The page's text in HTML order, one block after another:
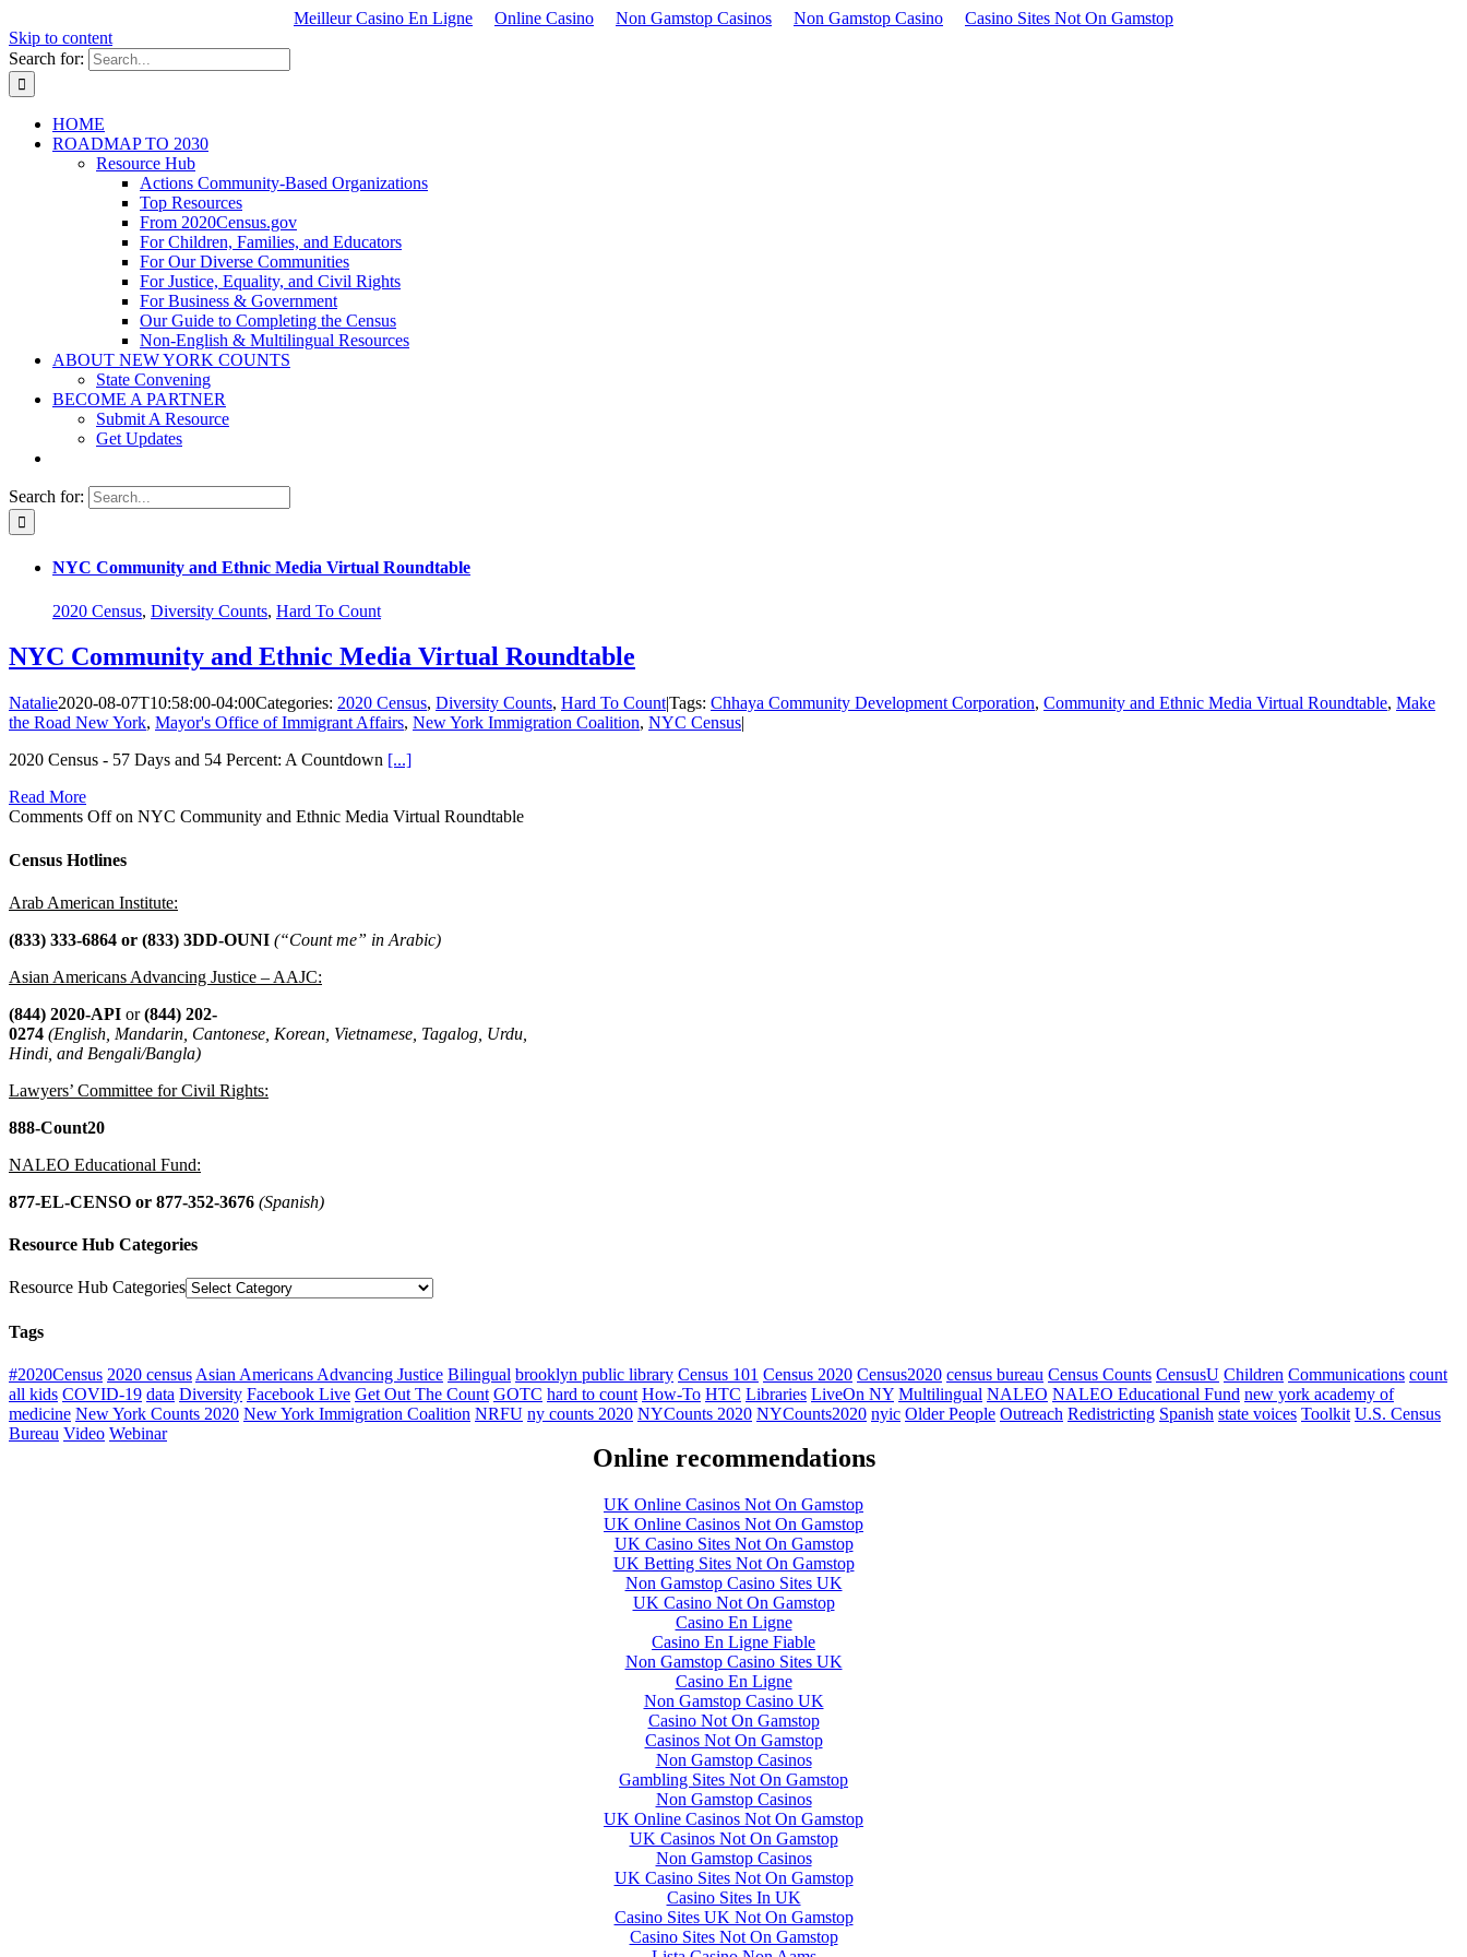
Meilleur Casino En Ligne Online Casino Non Gamstop Casinos Non Gamstop Casino
Casino Sites Not On Gamstop
Skip to content
Search for:
HOME
ROADMAP TO 2030
Resource Hub
Actions Community-Based Organizations
Top Resources
From 2020Census.gov
For Children, Families, and Educators
For Our Diverse Communities
For Justice, Equality, and Civil Rights
For Business & Government
Our Guide to Completing the Census
Non-English & Multilingual Resources
ABOUT NEW YORK COUNTS
State Convening
BECOME A PARTNER
Submit A Resource
Get Updates
Search for:
NYC Community and Ethnic Media Virtual Roundtable
2020 Census, Diversity Counts, Hard To Count
NYC Community and Ethnic Media Virtual Roundtable
Natalie2020-08-07T10:58:00-04:00Categories: 2020 Census, Diversity Counts, Hard To Count|Tags: Chhaya Community Development Corporation, Community and Ethnic Media Virtual Roundtable, Make
the Road New York, Mayor's Office of Immigrant Affairs, New York Immigration Coalition, NYC Census|
2020 Census - 57 Days and 54 Percent: A Countdown [...]
Read More
Comments Offon NYC Community and Ethnic Media Virtual Roundtable
Census Hotlines
Arab American Institute:
(833) 333-6864 or (833) 3DD-OUNI (“Count me” in Arabic)
Asian Americans Advancing Justice – AAJC:
(844) 2020-API or(844) 202-
0274 (English, Mandarin, Cantonese, Korean, Vietnamese, Tagalog, Urdu,
Hindi, and Bengali/Bangla)
Lawyers’ Committee for Civil Rights:
888-Count20
NALEO Educational Fund:
877-EL-CENSO or 877-352-3676 (Spanish)
Resource Hub Categories
Resource Hub Categories
Tags
#2020Census 2020 census Asian Americans Advancing Justice Bilingual brooklyn public library Census 101 Census 2020 Census2020 census bureau Census Counts CensusU Children Communications count
all kids COVID-19 data Diversity Facebook Live Get Out The Count GOTC hard to count How-To HTC Libraries LiveOn NY Multilingual NALEO NALEO Educational Fund new york academy of
medicine New York Counts 2020 New York Immigration Coalition NRFU ny counts 2020 NYCounts 2020 NYCounts2020 nyic Older People Outreach Redistricting Spanish state voices Toolkit U.S. Census
Bureau Video Webinar
Online recommendations
UK Online Casinos Not On Gamstop
UK Online Casinos Not On Gamstop
UK Casino Sites Not On Gamstop
UK Betting Sites Not On Gamstop
Non Gamstop Casino Sites UK
UK Casino Not On Gamstop
Casino En Ligne
Casino En Ligne Fiable
Non Gamstop Casino Sites UK
Casino En Ligne
Non Gamstop Casino UK
Casino Not On Gamstop
Casinos Not On Gamstop
Non Gamstop Casinos
Gambling Sites Not On Gamstop
Non Gamstop Casinos
UK Online Casinos Not On Gamstop
UK Casinos Not On Gamstop
Non Gamstop Casinos
UK Casino Sites Not On Gamstop
Casino Sites In UK
Casino Sites UK Not On Gamstop
Casino Sites Not On Gamstop